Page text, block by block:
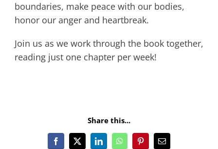
boundaries, make peace with our bodies,
honor our anger and heartbreak.
Join us as we work through the book together,
reading just one chapter per week!
Share this...
Facebook
X LinkedInWhatsAppPinterestEmail